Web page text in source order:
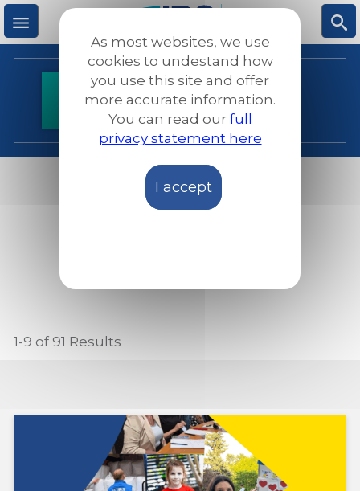
Skip
to
main
M S
Resources
1-9 of 91 Results
As most websites, we use
cookies to undestand how
you use this site and offer
more accurate information.
You can read our full
privacy statement here
I accept